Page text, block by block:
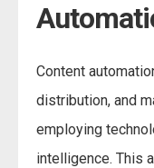
Content
distribution, and
employing
intelligence. This